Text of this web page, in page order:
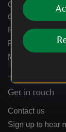
Climate change
organisations
Public notices
Residential &
Media
Get in touch
Contact us
Sign up to hear